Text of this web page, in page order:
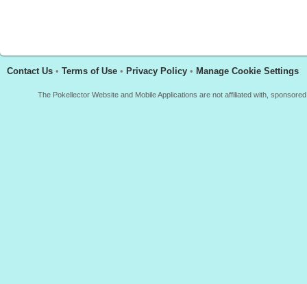
Contact Us • Terms of Use • Privacy Policy • Manage Cookie Settings
The Pokellector Website and Mobile Applications are not affiliated with,